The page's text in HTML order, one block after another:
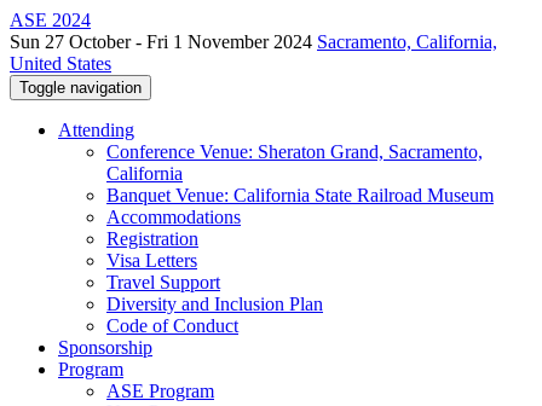
ASE 2024
Sun 27 October - Fri 1 November 2024 Sacramento, California,
United States
Toggle navigation
Attending
Conference Venue: Sheraton Grand, Sacramento,
California
Banquet Venue: California State Railroad Museum
Accommodations
Registration
Visa Letters
Travel Support
Diversity and Inclusion Plan
Code of Conduct
Sponsorship
Program
ASE Program